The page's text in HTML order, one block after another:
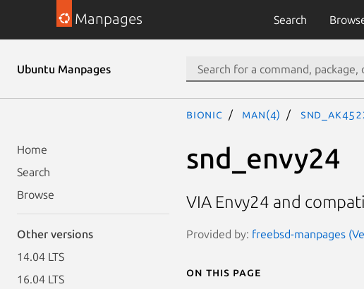
Manpages Search
Ubuntu Manpages
Home
Search
Browse
Other versions
14.04 LTS
16.04 LTS
bionic man(4)
snd_envy24
VIA Envy24 and
Provided by: freebsd-manpages
On this page